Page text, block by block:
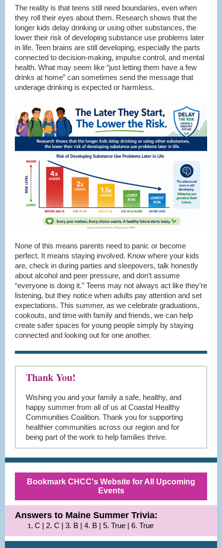
The reality is that teens still need boundaries, even when
they roll their eyes about them. Research shows that the
longer kids delay drinking or using other substances, the
lower their risk of developing substance use problems later
in life. Teen brains are still developing, especially the parts
connected to decision-making, impulse control, and mental
health. What may seem like “just letting them have a few
drinks at home” can sometimes send the message that
underage drinking is expected or harmless.
None of this means parents need to panic or become
perfect. It means staying involved. Know where your kids
are, check in during parties and sleepovers, talk honestly
about alcohol and peer pressure, and don’t assume
“everyone is doing it.” Teens may not always act like they’re
listening, but they notice when adults pay attention and set
expectations. This summer, as we celebrate graduations,
cookouts, and time with family and friends, we can help
create safer spaces for young people simply by staying
connected and looking out for one another.
Thank You!
Wishing you and your family a safe, healthy, and
happy summer from all of us at Coastal Healthy
Communities Coalition. Thank you for supporting
healthier communities across our region and for
being part of the work to help families thrive.
Bookmark CHCC's Website for All Upcoming
Events
Answers to Maine Summer Trivia:
C | 2. C | 3. B | 4. B | 5. True | 6. True